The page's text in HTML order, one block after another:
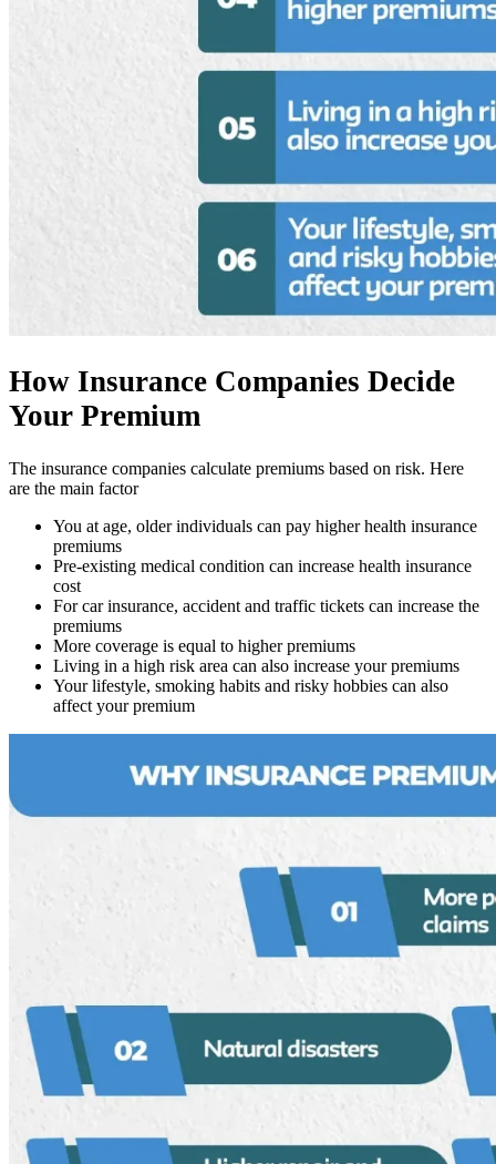
How Insurance Companies Decide
Your Premium
The insurance companies calculate premiums based on risk. Here
are the main factor
You at age, older individuals can pay higher health insurance
premiums
Pre-existing medical condition can increase health insurance
cost
For car insurance, accident and traffic tickets can increase the
premiums
More coverage is equal to higher premiums
Living in a high risk area can also increase your premiums
Your lifestyle, smoking habits and risky hobbies can also
affect your premium